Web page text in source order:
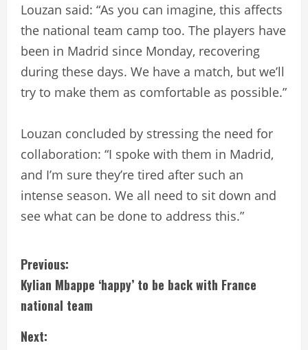
Louzan said: “As you can imagine, this affects
the national team camp too. The players have
been in Madrid since Monday, recovering
during these days. We have a match, but we’ll
try to make them as comfortable as possible.”
Louzan concluded by stressing the need for
collaboration: “I spoke with them in Madrid,
and I’m sure they’re tired after such an
intense season. We all need to sit down and
see what can be done to address this.”
C
o
n
Previous:
Kylian Mbappe ‘happy’ to be back with France
national team
Next: